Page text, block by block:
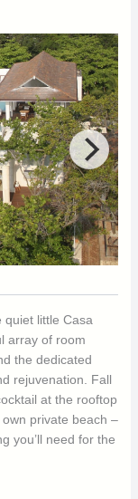
quiet little Casa
array of room
the dedicated
rejuvenation. Fall
at the rooftop
private beach –
you’ll need for the